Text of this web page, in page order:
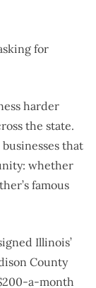
for
harder
the state.
that
whether
famous
Illinois’
County
a-month